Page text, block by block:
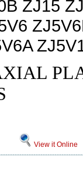
ZJ15
View it Online